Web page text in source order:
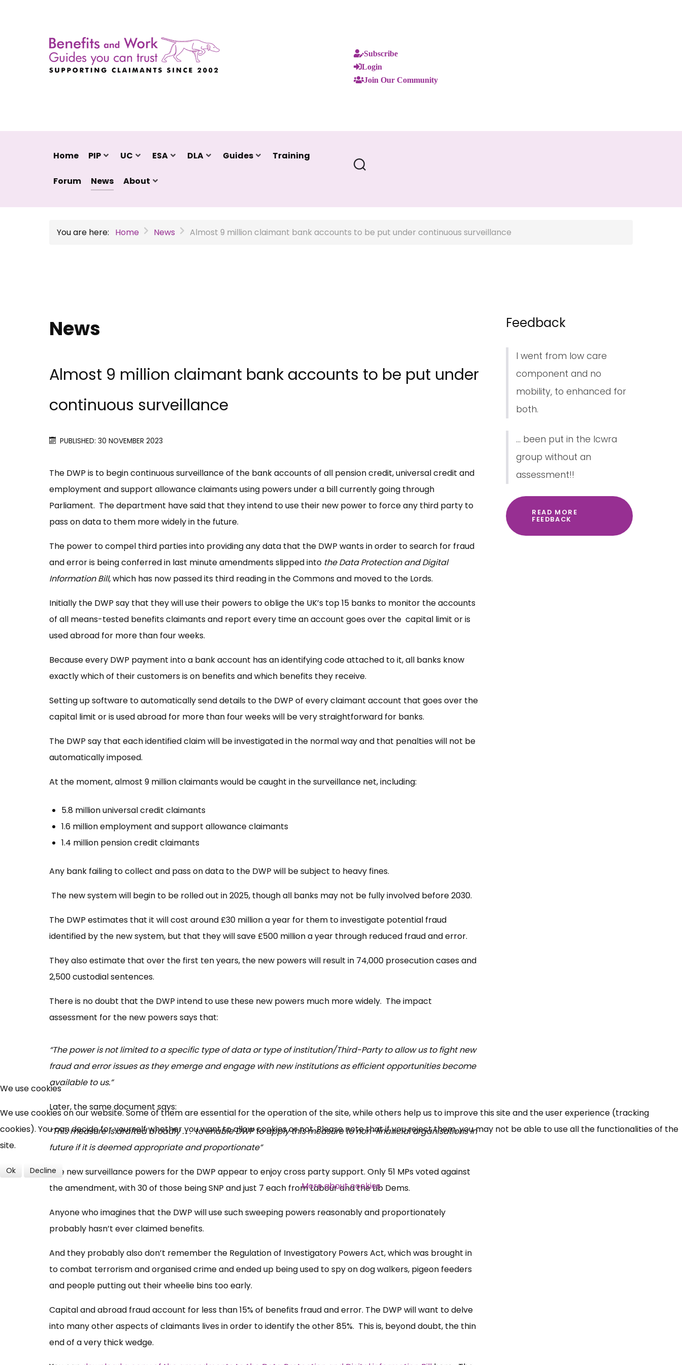
Subscribe
Login
Join Our Community
Home PIP UC ESA DLA Guides Training
Forum News About
You are here: Home News Almost 9 million claimant bank accounts to be put under continuous surveillance
News
Almost 9 million claimant bank accounts to be put under
continuous surveillance
PUBLISHED: 30 NOVEMBER 2023
The DWP is to begin continuous surveillance of the bank accounts of all pension credit, universal credit and
employment and support allowance claimants using powers under a bill currently going through
Parliament. The department have said that they intend to use their new power to force any third party to
pass on data to them more widely in the future.
The power to compel third parties into providing any data that the DWP wants in order to search for fraud
and error is being conferred in last minute amendments slipped into the Data Protection and Digital
Information Bill, which has now passed its third reading in the Commons and moved to the Lords.
Initially the DWP say that they will use their powers to oblige the UK’s top 15 banks to monitor the accounts
of all means-tested benefits claimants and report every time an account goes over the capital limit or is
used abroad for more than four weeks.
Because every DWP payment into a bank account has an identifying code attached to it, all banks know
exactly which of their customers is on benefits and which benefits they receive.
Setting up software to automatically send details to the DWP of every claimant account that goes over the
capital limit or is used abroad for more than four weeks will be very straightforward for banks.
The DWP say that each identified claim will be investigated in the normal way and that penalties will not be
automatically imposed.
At the moment, almost 9 million claimants would be caught in the surveillance net, including:
5.8 million universal credit claimants
1.6 million employment and support allowance claimants
1.4 million pension credit claimants
Any bank failing to collect and pass on data to the DWP will be subject to heavy fines.
The new system will begin to be rolled out in 2025, though all banks may not be fully involved before 2030.
The DWP estimates that it will cost around £30 million a year for them to investigate potential fraud
identified by the new system, but that they will save £500 million a year through reduced fraud and error.
They also estimate that over the first ten years, the new powers will result in 74,000 prosecution cases and
2,500 custodial sentences.
There is no doubt that the DWP intend to use these new powers much more widely. The impact
assessment for the new powers says that:
“The power is not limited to a specific type of data or type of institution/Third-Party to allow us to fight new
fraud and error issues as they emerge and engage with new institutions as efficient opportunities become
available to us.”
Later, the same document says:
“This measure is drafted broadly . . . to enable DWP to apply this measure to non-financial organisations in
future if it is deemed appropriate and proportionate”
The new surveillance powers for the DWP appear to enjoy cross party support. Only 51 MPs voted against
the amendment, with 30 of those being SNP and just 7 each from Labour and the Lib Dems.
Anyone who imagines that the DWP will use such sweeping powers reasonably and proportionately
probably hasn’t ever claimed benefits.
And they probably also don’t remember the Regulation of Investigatory Powers Act, which was brought in
to combat terrorism and organised crime and ended up being used to spy on dog walkers, pigeon feeders
and people putting out their wheelie bins too early.
Capital and abroad fraud account for less than 15% of benefits fraud and error. The DWP will want to delve
into many other aspects of claimants lives in order to identify the other 85%. This is, beyond doubt, the thin
end of a very thick wedge.
Feedback
I went from low care
component and no
mobility, to enhanced for
both.
... been put in the lcwra
group without an
assessment!!
READ MORE
FEEDBACK
We use cookies
We use cookies on our website. Some of them are essential for the operation of the site, while others help us to improve this site and the user experience (tracking
cookies). You can decide for yourself whether you want to allow cookies or not. Please note that if you reject them, you may not be able to use all the functionalities of the
site.
Ok Decline
More about cookies